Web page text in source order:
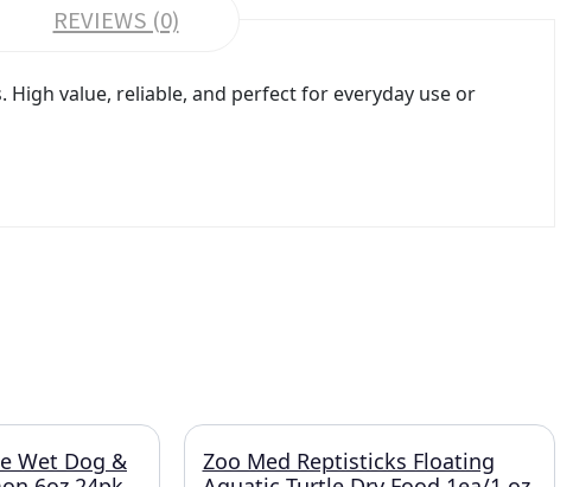
REVIEWS (0)
value, reliable, and perfect for everyday use or
Wet Dog &
Zoo Med Reptisticks Floating